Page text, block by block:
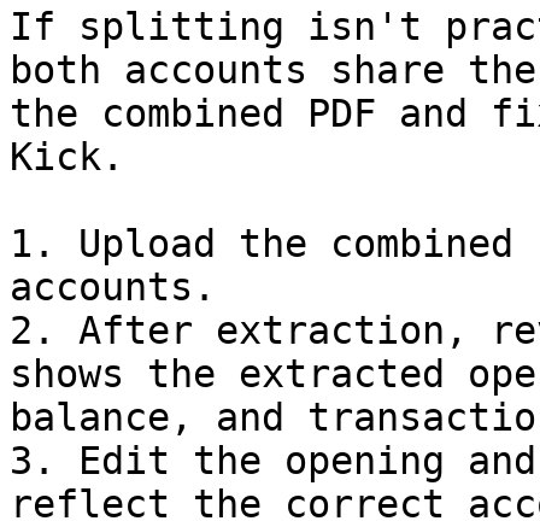
If splitting isn't
both accounts share the
the combined PDF
Kick.
1. Upload the
accounts.
2. After extraction,
shows the extracted
balance, and
3. Edit the opening
reflect the correct